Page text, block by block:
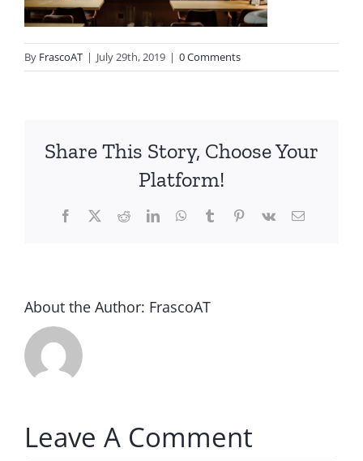
By FrascoAT | July 29th, 2019 | 0 Comments
Share This Story, Choose Your
Platform!
Facebook
TwitterRedditLinkedInWhatsApp
TumblrPinterest
Vk Email
About the Author: FrascoAT
Leave A Comment